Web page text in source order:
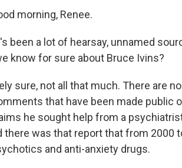
morning, Renee.
been a lot of hearsay, unnamed
know for sure about Bruce Ivins?
sure, not all that much. There are
that have been made public
he sought help from a
there was that report that from 2000
and anti-anxiety drugs.